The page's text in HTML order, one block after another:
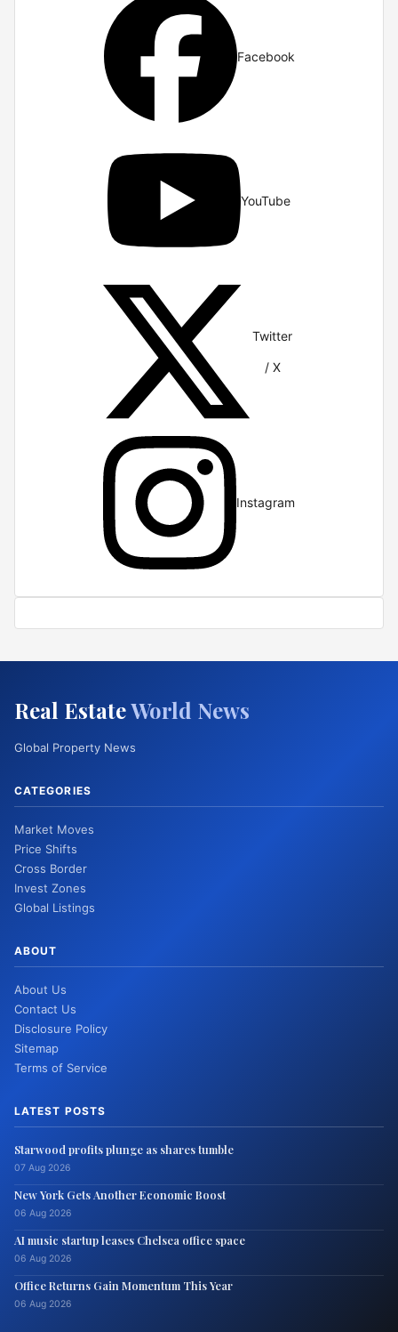
Facebook
YouTube
Twitter
/ X
Instagram
Real EstateWorld News
Global Property News
CATEGORIES
Market Moves
Price Shifts
Cross Border
Invest Zones
Global Listings
ABOUT
About Us
Contact Us
Disclosure Policy
Sitemap
Terms of Service
LATEST POSTS
Starwood profits plunge as shares tumble
07 Aug 2026
New York Gets Another Economic Boost
06 Aug 2026
AI music startup leases Chelsea office space
06 Aug 2026
Office Returns Gain Momentum This Year
06 Aug 2026